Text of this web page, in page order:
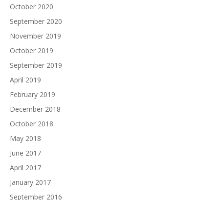
October 2020
September 2020
November 2019
October 2019
September 2019
April 2019
February 2019
December 2018
October 2018
May 2018
June 2017
April 2017
January 2017
September 2016